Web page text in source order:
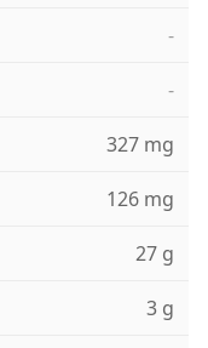
-
-
327 mg
126 mg
27 g
3 g